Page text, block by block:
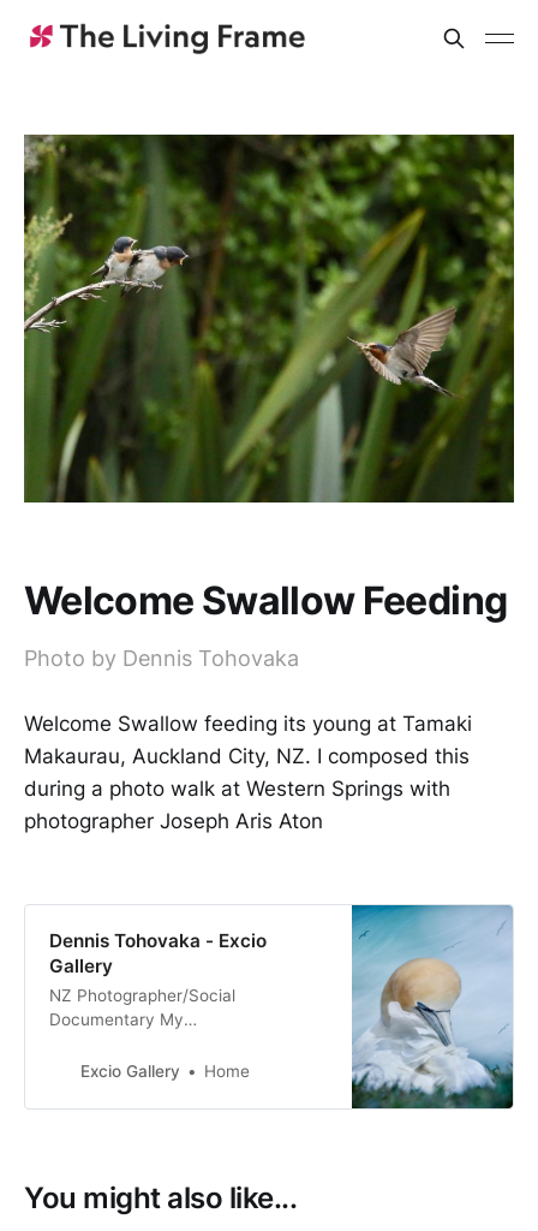
Welcome Swallow Feeding
Photo by Dennis Tohovaka
Welcome Swallow feeding its young at Tamaki
Makaurau, Auckland City, NZ. I composed this
during a photo walk at Western Springs with
photographer Joseph Aris Aton
Dennis Tohovaka - Excio
Gallery
NZ Photographer/Social
Documentary My
Art Photography Film & Digital
Excio Gallery Home
You might also like...